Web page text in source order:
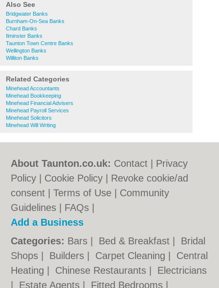
Also See
Bridgwater Banks
Burnham-On-Sea Banks
Chard Banks
Ilminster Banks
Taunton Town Centre Banks
Wellington Banks
Williton Banks
Related Categories
Minehead Accountants
Minehead Bookkeeping
Minehead Financial Advisers
Minehead Payroll Services
Minehead Solicitors
Minehead Will Writing
About Taunton.co.uk: Contact
Privacy
Policy
Cookie Policy
Revoke cookie/ad
consent |Terms of Use
Community
Guidelines
FAQs
Add a Business
Categories: Bars Bed & Breakfast
Bridal
Shops
Builders Carpet Cleaning
Central
Heating
Chinese Restaurants
Electricians
Estate Agents Fitted Bedrooms